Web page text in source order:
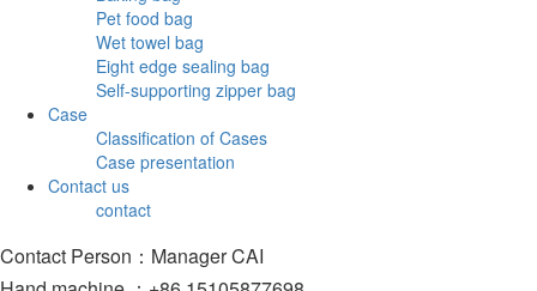
Pet food bag
Wet towel bag
Eight edge sealing bag
Self-supporting zipper bag
Case
Classification of Cases
Case presentation
Contact us
contact
Contact Person：Manager CAI